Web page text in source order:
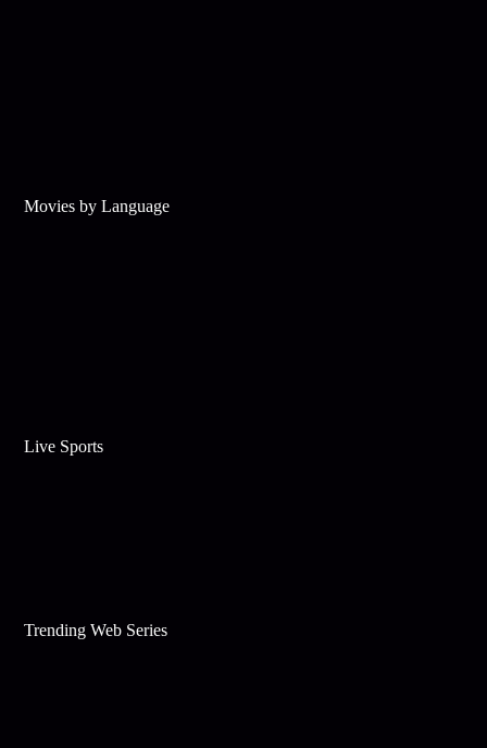
Movies by Language
Live Sports
Trending Web Series